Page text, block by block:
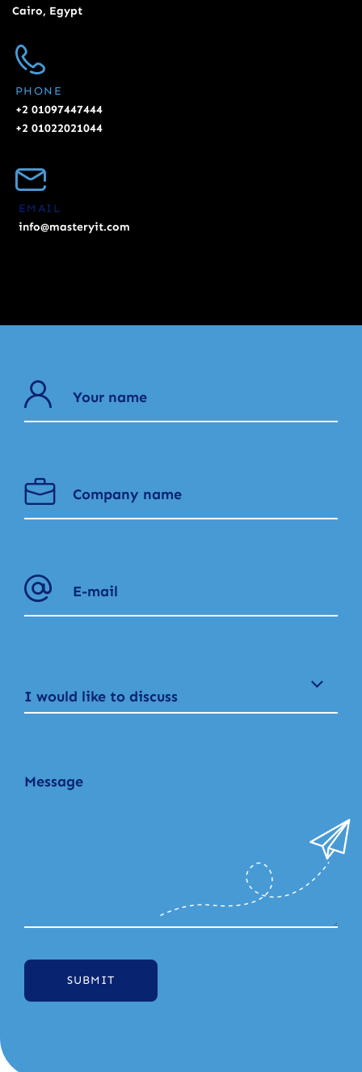
Cairo, Egypt
PHONE
+2 01097447444
+2 01022021044
EMAIL
info@masteryit.com
I would like to discuss
SUBMIT